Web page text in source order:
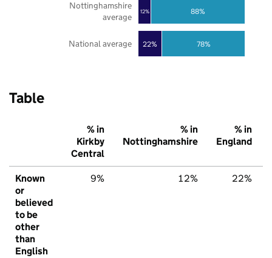
22%
12%
78%
88%
National average
Nottinghamshire
average
Table
% in
Kirkby
Central
% in
Nottinghamshire
% in
England
Known
or
believed
to be
other
than
English
9% 12% 22%